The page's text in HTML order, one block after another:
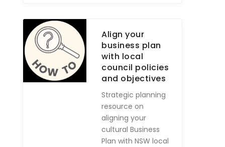
Align your
business plan
with local
council policies
and objectives
Strategic planning
resource on
aligning your
cultural Business
Plan with NSW local